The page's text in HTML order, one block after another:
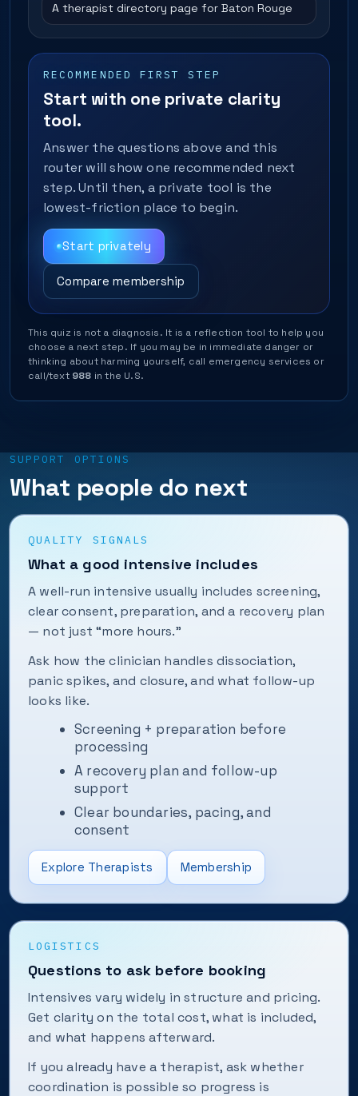
A therapist directory page for Baton Rouge
RECOMMENDED FIRST STEP
Start with one private clarity
tool.
Answer the questions above and this
router will show one recommended next
step. Until then, a private tool is the
lowest-friction place to begin.
Start privately
Compare membership
This quiz is not a diagnosis. It is a reflection tool to help you
choose a next step. If you may be in immediate danger or
thinking about harming yourself, call emergency services or
call/text 988 in the U.S.
SUPPORT OPTIONS
What people do next
QUALITY SIGNALS
What a good intensive includes
A well-run intensive usually includes screening,
clear consent, preparation, and a recovery plan
— not just “more hours.”
Ask how the clinician handles dissociation,
panic spikes, and closure, and what follow-up
looks like.
Screening + preparation before
processing
A recovery plan and follow-up
support
Clear boundaries, pacing, and
consent
Explore Therapists Membership
LOGISTICS
Questions to ask before booking
Intensives vary widely in structure and pricing.
Get clarity on the total cost, what is included,
and what happens afterward.
If you already have a therapist, ask whether
coordination is possible so progress is